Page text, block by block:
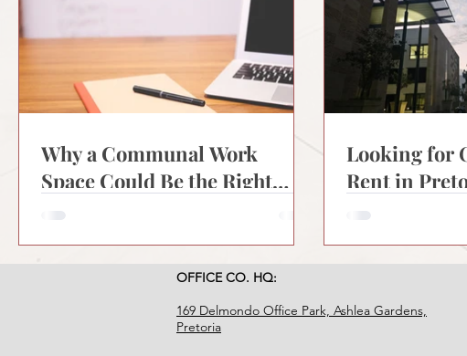
Why a Communal Work
Space Could Be the Right
Looking for
Rent in
OFFICE CO. HQ:
169 Delmondo Office Park, Ashlea Gardens,
Pretoria